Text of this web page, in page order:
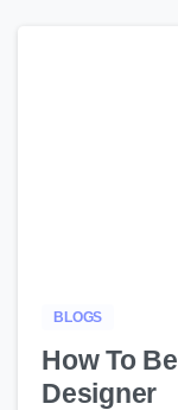
BLOGS
How To
Designer